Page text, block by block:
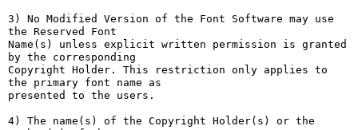
3) No Modified Version of the Font Software may use
the Reserved Font
Name(s) unless explicit written permission is granted
by the corresponding
Copyright Holder. This restriction only applies to
the primary font name as
presented to the users.
4) The name(s) of the Copyright Holder(s) or the